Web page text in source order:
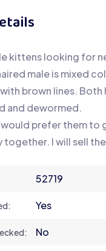
kittens looking for
male is mixed
brown lines.
and dewormed.
would prefer them
together. I will sell
52719
Yes
No